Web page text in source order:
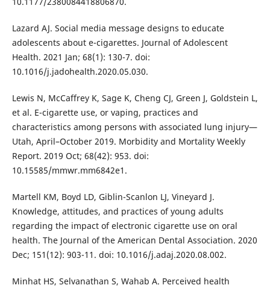
Lazard AJ. Social media message designs to educate
adolescents about e-cigarettes. Journal of Adolescent
Health. 2021 Jan; 68(1): 130-7. doi:
10.1016/j.jadohealth.2020.05.030.
Lewis N, McCaffrey K, Sage K, Cheng CJ, Green J, Goldstein L,
et al. E-cigarette use, or vaping, practices and
characteristics among persons with associated lung injury—
Utah, April–October 2019. Morbidity and Mortality Weekly
Report. 2019 Oct; 68(42): 953. doi:
10.15585/mmwr.mm6842e1.
Martell KM, Boyd LD, Giblin-Scanlon LJ, Vineyard J.
Knowledge, attitudes, and practices of young adults
regarding the impact of electronic cigarette use on oral
health. The Journal of the American Dental Association. 2020
Dec; 151(12): 903-11. doi: 10.1016/j.adaj.2020.08.002.
Minhat HS, Selvanathan S, Wahab A. Perceived health